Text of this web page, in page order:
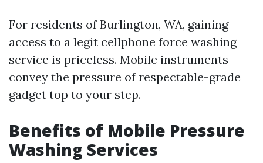
For residents of Burlington, WA, gaining
access to a legit cellphone force washing
service is priceless. Mobile instruments
convey the pressure of respectable-grade
gadget top to your step.
Benefits of Mobile Pressure
Washing Services